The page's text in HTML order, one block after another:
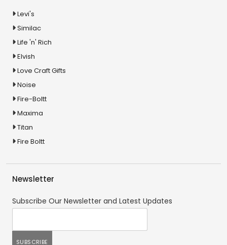
Levi's
Similac
Life 'n' Rich
Elvish
Love Craft Gifts
Noise
Fire-Boltt
Maxima
Titan
Fire Boltt
Newsletter
Subscribe Our Newsletter and Latest Updates